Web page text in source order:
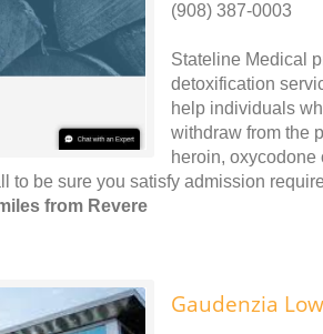
(908) 387-0003
Stateline Medical
detoxification
help individuals
withdraw from the
heroin,
to be sure you satisfy admission
from Revere
Gaudenzia